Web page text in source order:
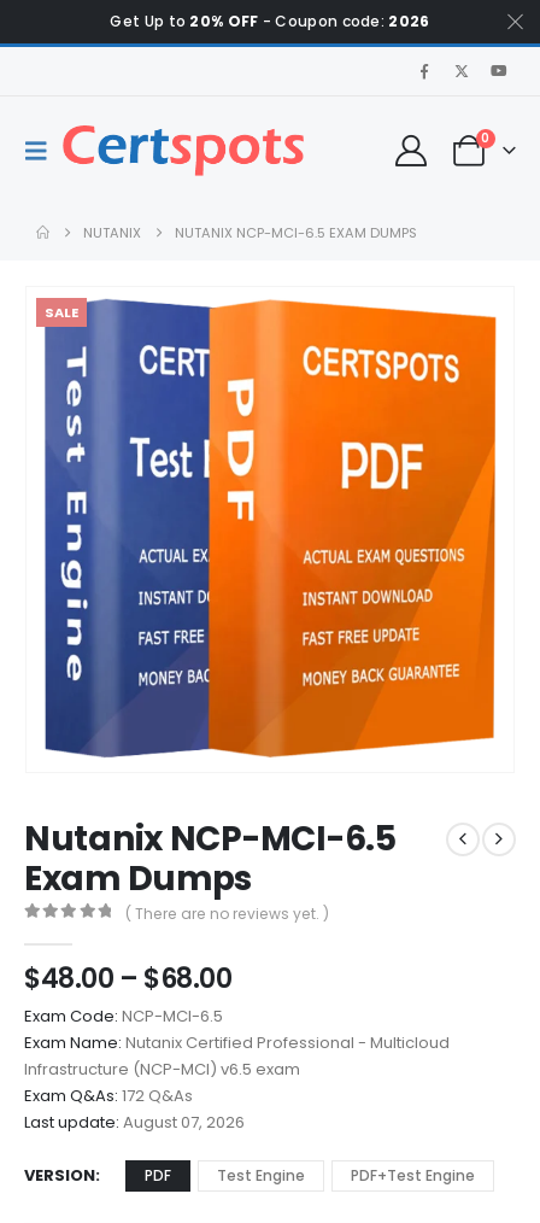
Get Up to 20% OFF - Coupon code: 2026
0
NUTANIX NUTANIX NCP-MCI-6.5 EXAM DUMPS
SALE
Nutanix NCP-MCI-6.5
Exam Dumps
( There are no reviews yet. )
$48.00 – $68.00Price
$48.00
through
$68.00
Exam Code: NCP-MCI-6.5
Exam Name: Nutanix Certified Professional - Multicloud
Infrastructure (NCP-MCI) v6.5 exam
Exam Q&As: 172 Q&As
Last update: August 07, 2026
VERSION PDF Test Engine PDF+Test Engine